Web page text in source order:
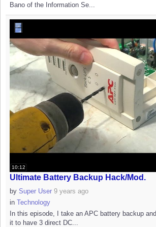
Bano of the Information Se...
10:12
Ultimate Battery Backup Hack/Mod.
by Super User 9 years ago
in Technology
In this episode, I take an APC battery backup
it to have 3 direct DC...